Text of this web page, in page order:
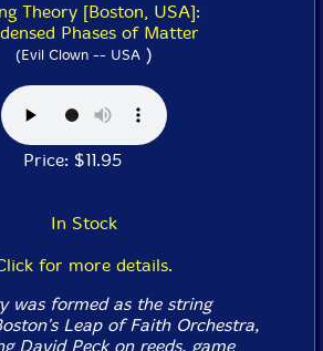
Theory [Boston, USA]:
Phases of Matter
(Evil Clown -- USA)
Price: $11.95
In Stock
for more details.
was formed as the string
Leap of Faith Orchestra,
David Peck on reeds, game